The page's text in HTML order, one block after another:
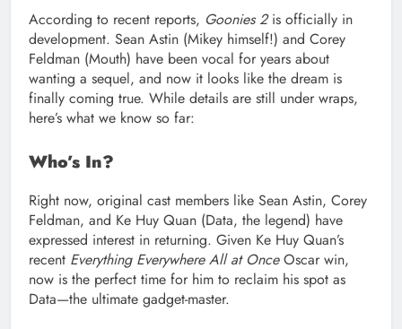
According to recent reports, Goonies 2is officially in
development. Sean Astin (Mikey himself!) and Corey
Feldman (Mouth) have been vocal for years about
wanting a sequel, and now it looks like the dream is
finally coming true. While details are still under wraps,
here’s what we know so far:
Who’s In?
Right now, original cast members like Sean Astin, Corey
Feldman, and Ke Huy Quan (Data, the legend) have
expressed interest in returning. Given Ke Huy Quan’s
recent Everything Everywhere All at OnceOscar win,
now is the perfect time for him to reclaim his spot as
Data—the ultimate gadget-master.